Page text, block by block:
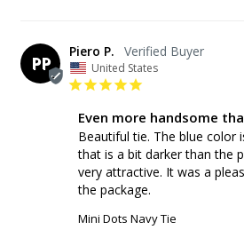
PP
Piero P.
United States
Even more handsome
Beautiful tie. The blue color
that is a bit darker than the
very attractive. It was a
Mini Dots Navy Tie